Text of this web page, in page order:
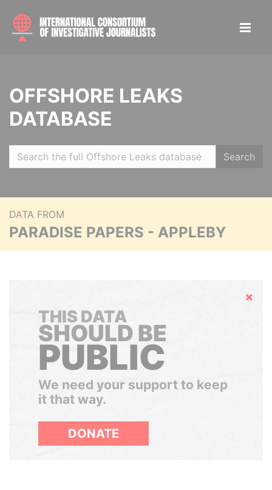
OFFSHORE LEAKS
DATABASE
Search
DATA FROM
PARADISE PAPERS - APPLEBY
Hide
THIS DATA
SHOULD BE
PUBLIC
We need your support to keep
it that way.
DONATE